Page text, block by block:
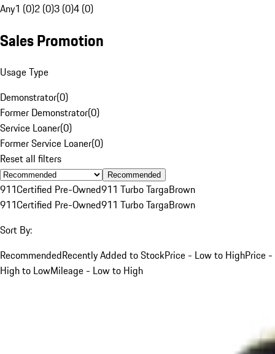
Any1 (0)2 (0)3 (0)4 (0)
Sales Promotion
Usage Type
Demonstrator(0)
Former Demonstrator(0)
Service Loaner(0)
Former Service Loaner(0)
Reset all filters
Recommended
911Certified Pre-Owned911 Turbo TargaBrown
911Certified Pre-Owned911 Turbo TargaBrown
Sort By:
RecommendedRecently Added to StockPrice - Low to HighPrice -
High to LowMileage - Low to High